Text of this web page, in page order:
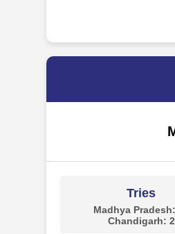
Tries
Madhya
Chandigarh: 2